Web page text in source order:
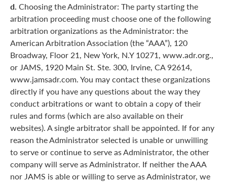
d. Choosing the Administrator: The party starting the
arbitration proceeding must choose one of the following
arbitration organizations as the Administrator: the
American Arbitration Association (the “AAA”), 120
Broadway, Floor 21, New York, N.Y 10271, www.adr.org.,
or JAMS, 1920 Main St. Ste. 300, Irvine, CA 92614,
www.jamsadr.com. You may contact these organizations
directly if you have any questions about the way they
conduct arbitrations or want to obtain a copy of their
rules and forms (which are also available on their
websites). A single arbitrator shall be appointed. If for any
reason the Administrator selected is unable or unwilling
to serve or continue to serve as Administrator, the other
company will serve as Administrator. If neither the AAA
nor JAMS is able or willing to serve as Administrator, we